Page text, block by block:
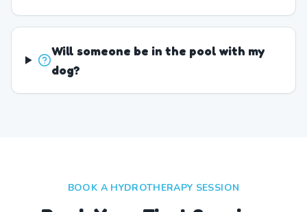
Will someone be in the pool with my
dog?
BOOK A HYDROTHERAPY SESSION